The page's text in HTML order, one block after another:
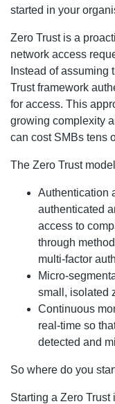
started in your
Zero Trust is a
network access
Instead of assuming
Trust framework
for access. This
growing complexity
can cost SMBs tens
The Zero Trust
Authentication
authenticated
access to
through
multi-factor
Micro-
small, isolated
Continuous
real-time so
detected and
So where do you
Starting a Zero